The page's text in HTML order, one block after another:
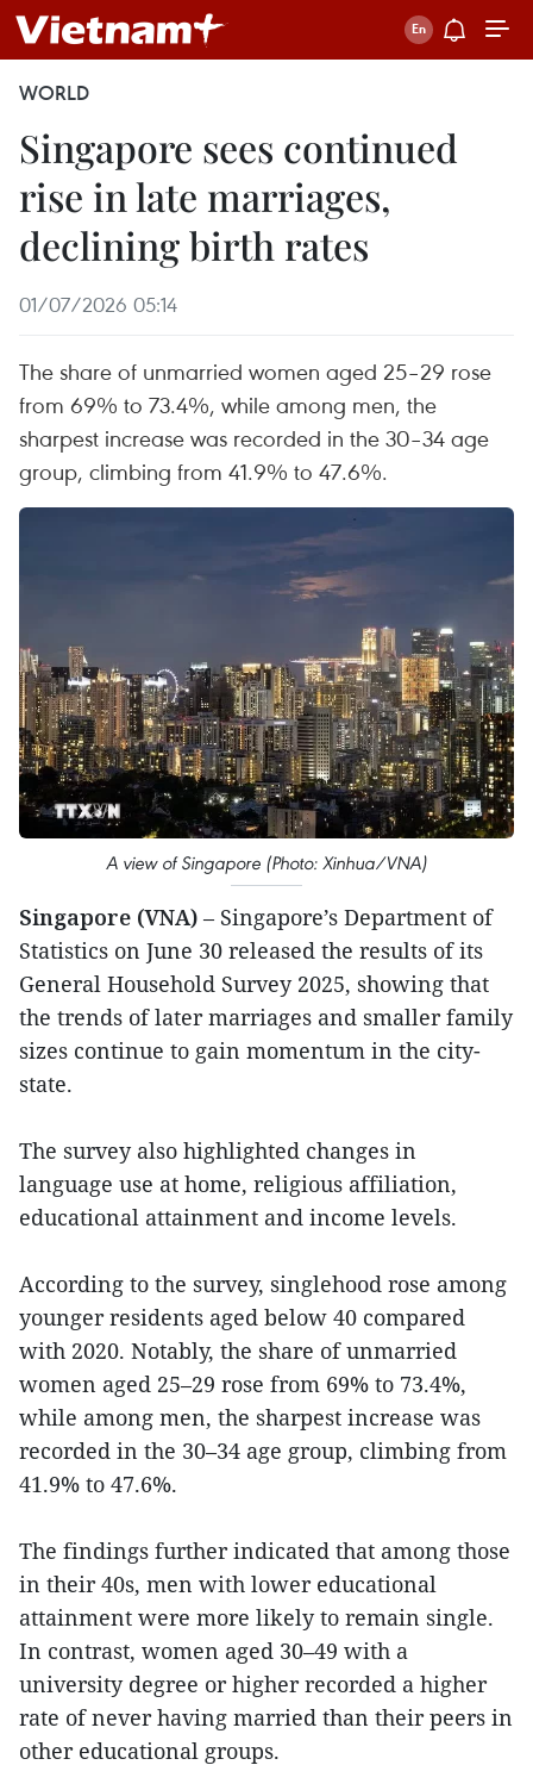
WORLD
Singapore sees continued
rise in late marriages,
declining birth rates
01/07/2026 05:14
The share of unmarried women aged 25–29 rose
from 69% to 73.4%, while among men, the
sharpest increase was recorded in the 30–34 age
group, climbing from 41.9% to 47.6%.
A view of Singapore (Photo: Xinhua/VNA)
Singapore (VNA) – Singapore’s Department of
Statistics on June 30 released the results of its
General Household Survey 2025, showing that
the trends of later marriages and smaller family
sizes continue to gain momentum in the city-
state.
The survey also highlighted changes in
language use at home, religious affiliation,
educational attainment and income levels.
According to the survey, singlehood rose among
younger residents aged below 40 compared
with 2020. Notably, the share of unmarried
women aged 25–29 rose from 69% to 73.4%,
while among men, the sharpest increase was
recorded in the 30–34 age group, climbing from
41.9% to 47.6%.
The findings further indicated that among those
in their 40s, men with lower educational
attainment were more likely to remain single.
In contrast, women aged 30–49 with a
university degree or higher recorded a higher
rate of never having married than their peers in
other educational groups.